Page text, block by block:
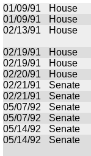
01/09/91
House
01/09/91
House
02/13/91
House
02/19/91
House
02/19/91
House
02/20/91
House
02/21/91
Senate
02/21/91
Senate
05/07/92
Senate
05/07/92
Senate
05/14/92
Senate
05/14/92
Senate